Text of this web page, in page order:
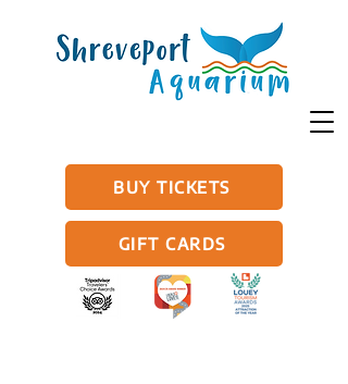
BUY TICKETS
GIFT CARDS